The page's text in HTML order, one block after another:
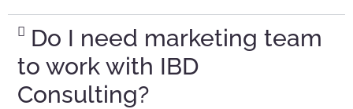
Do I need marketing team
to work with IBD
Consulting?